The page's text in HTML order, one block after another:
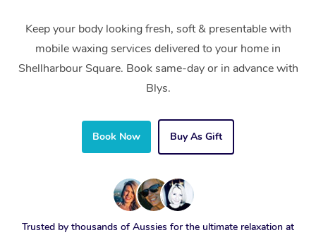
Keep your body looking fresh, soft & presentable with
mobile waxing services delivered to your home in
Shellharbour Square. Book same-day or in advance with
Blys.
Book Now Buy As Gift
Trusted by thousands of Aussies for the ultimate relaxation at